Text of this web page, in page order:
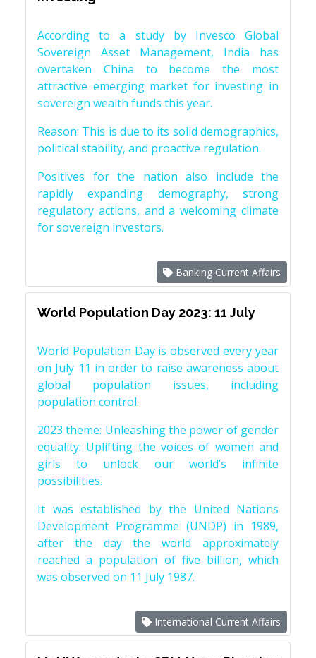
According to a study by Invesco Global
Sovereign Asset Management, India has
overtaken China to become the most
attractive emerging market for investing in
sovereign wealth funds this year.
Reason: This is due to its solid demographics,
political stability, and proactive regulation.
Positives for the nation also include the
rapidly expanding demography, strong
regulatory actions, and a welcoming climate
for sovereign investors.
Banking Current Affairs
World Population Day 2023: 11 July
World Population Day is observed every year
on July 11 in order to raise awareness about
global population issues, including
population control.
2023 theme: Unleashing the power of gender
equality: Uplifting the voices of women and
girls to unlock our world’s infinite
possibilities.
It was established by the United Nations
Development Programme (UNDP) in 1989,
after the day the world approximately
reached a population of five billion, which
was observed on 11 July 1987.
International Current Affairs